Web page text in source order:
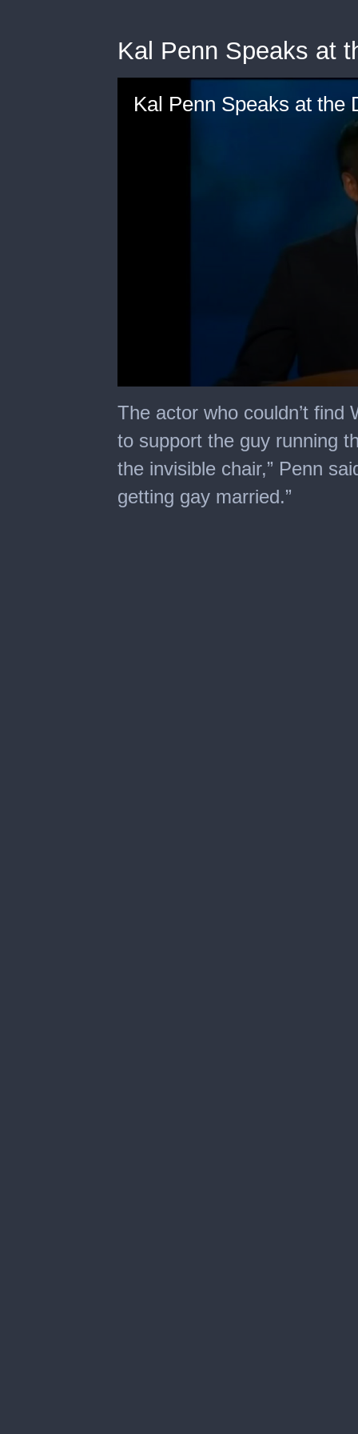
Kal Penn Speaks at
Kal Penn Speaks at the
seconds
of
minutes,
seconds
The actor who couldn’t find
to support the guy running
the invisible chair,” Penn
getting gay married.”